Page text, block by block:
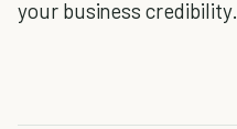
your business credibility.